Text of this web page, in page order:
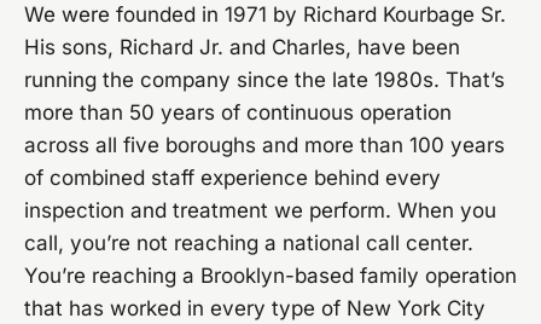
We were founded in 1971 by Richard Kourbage Sr.
His sons, Richard Jr. and Charles, have been
running the company since the late 1980s. That’s
more than 50 years of continuous operation
across all five boroughs and more than 100 years
of combined staff experience behind every
inspection and treatment we perform. When you
call, you’re not reaching a national call center.
You’re reaching a Brooklyn-based family operation
that has worked in every type of New York City